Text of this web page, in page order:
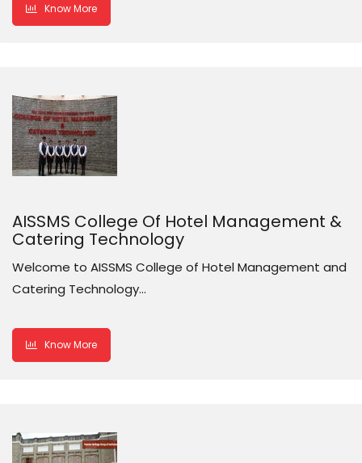
Know More
AISSMS College Of Hotel Management &
Catering Technology
Welcome to AISSMS College of Hotel Management and
Catering Technology…
Know More